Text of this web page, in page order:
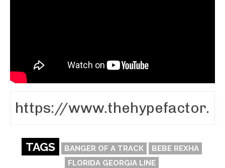
TAGS BANGER OF A TRACK
BEBE REXHA
FLORIDA GEORGIA LINE